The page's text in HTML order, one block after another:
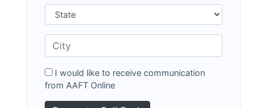
I would like to receive communication
from AAFT Online